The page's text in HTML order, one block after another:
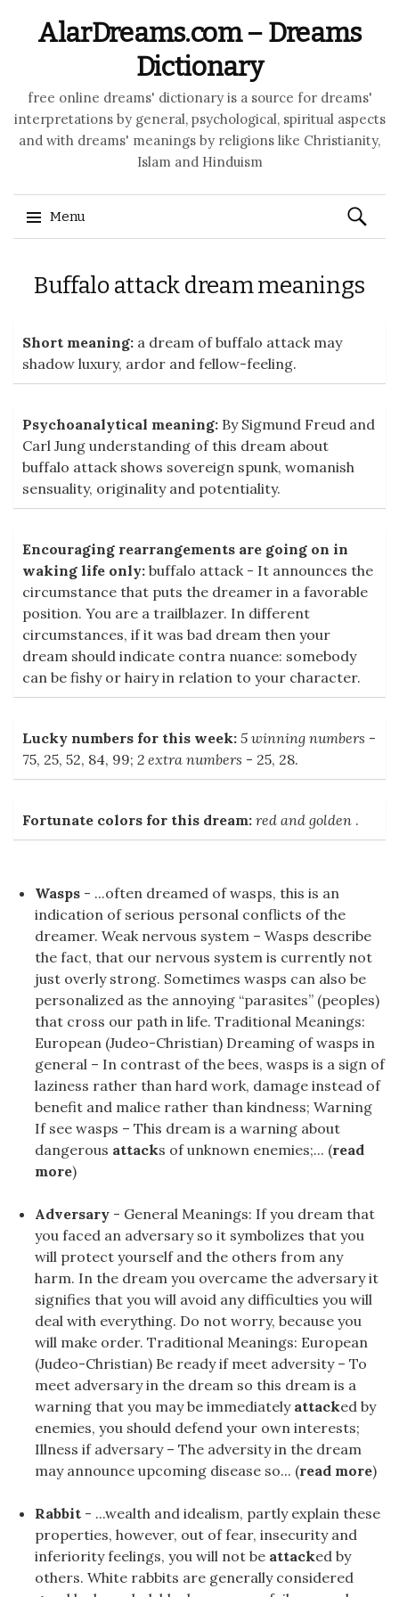
AlarDreams.com – Dreams
Dictionary
free online dreams' dictionary is a source for dreams'
interpretations by general, psychological, spiritual aspects
and with dreams' meanings by religions like Christianity,
Islam and Hinduism
Menu
Search
for:
Buffalo attack dream meanings
Short meaning: a dream of buffalo attack may
shadow luxury, ardor and fellow-feeling.
Psychoanalytical meaning: By Sigmund Freud and
Carl Jung understanding of this dream about
buffalo attack shows sovereign spunk, womanish
sensuality, originality and potentiality.
Encouraging rearrangements are going on in
waking life only: buffalo attack - It announces the
circumstance that puts the dreamer in a favorable
position. You are a trailblazer. In different
circumstances, if it was bad dream then your
dream should indicate contra nuance: somebody
can be fishy or hairy in relation to your character.
Lucky numbers for this week: 5 winning numbers -
75, 25, 52, 84, 99; 2 extra numbers - 25, 28.
Fortunate colors for this dream: red and golden .
Wasps - ...often dreamed of wasps, this is an
indication of serious personal conflicts of the
dreamer. Weak nervous system – Wasps describe
the fact, that our nervous system is currently not
just overly strong. Sometimes wasps can also be
personalized as the annoying “parasites” (peoples)
that cross our path in life. Traditional Meanings:
European (Judeo-Christian) Dreaming of wasps in
general – In contrast of the bees, wasps is a sign of
laziness rather than hard work, damage instead of
benefit and malice rather than kindness; Warning
If see wasps – This dream is a warning about
dangerous attacks of unknown enemies;... (read
more)
Adversary - General Meanings: If you dream that
you faced an adversary so it symbolizes that you
will protect yourself and the others from any
harm. In the dream you overcame the adversary it
signifies that you will avoid any difficulties you will
deal with everything. Do not worry, because you
will make order. Traditional Meanings: European
(Judeo-Christian) Be ready if meet adversity – To
meet adversary in the dream so this dream is a
warning that you may be immediately attacked by
enemies, you should defend your own interests;
Illness if adversary – The adversity in the dream
may announce upcoming disease so... (read more)
Rabbit - ...wealth and idealism, partly explain these
properties, however, out of fear, insecurity and
inferiority feelings, you will not be attacked by
others. White rabbits are generally considered